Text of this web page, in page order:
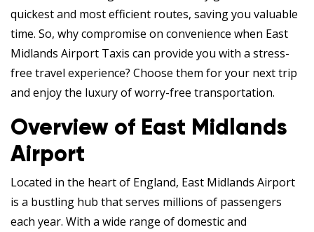
quickest and most efficient routes, saving you valuable
time. So, why compromise on convenience when East
Midlands Airport Taxis can provide you with a stress-
free travel experience? Choose them for your next trip
and enjoy the luxury of worry-free transportation.
Overview of East Midlands
Airport
Located in the heart of England, East Midlands Airport
is a bustling hub that serves millions of passengers
each year. With a wide range of domestic and